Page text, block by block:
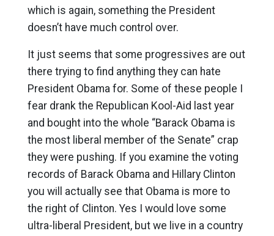
which is again, something the President
doesn’t have much control over.
It just seems that some progressives are out
there trying to find anything they can hate
President Obama for. Some of these people I
fear drank the Republican Kool-Aid last year
and bought into the whole “Barack Obama is
the most liberal member of the Senate” crap
they were pushing. If you examine the voting
records of Barack Obama and Hillary Clinton
you will actually see that Obama is more to
the right of Clinton. Yes I would love some
ultra-liberal President, but we live in a country